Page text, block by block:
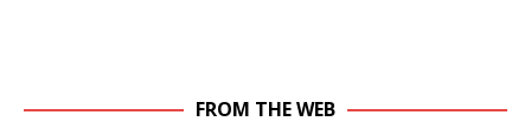
FROM THE WEB